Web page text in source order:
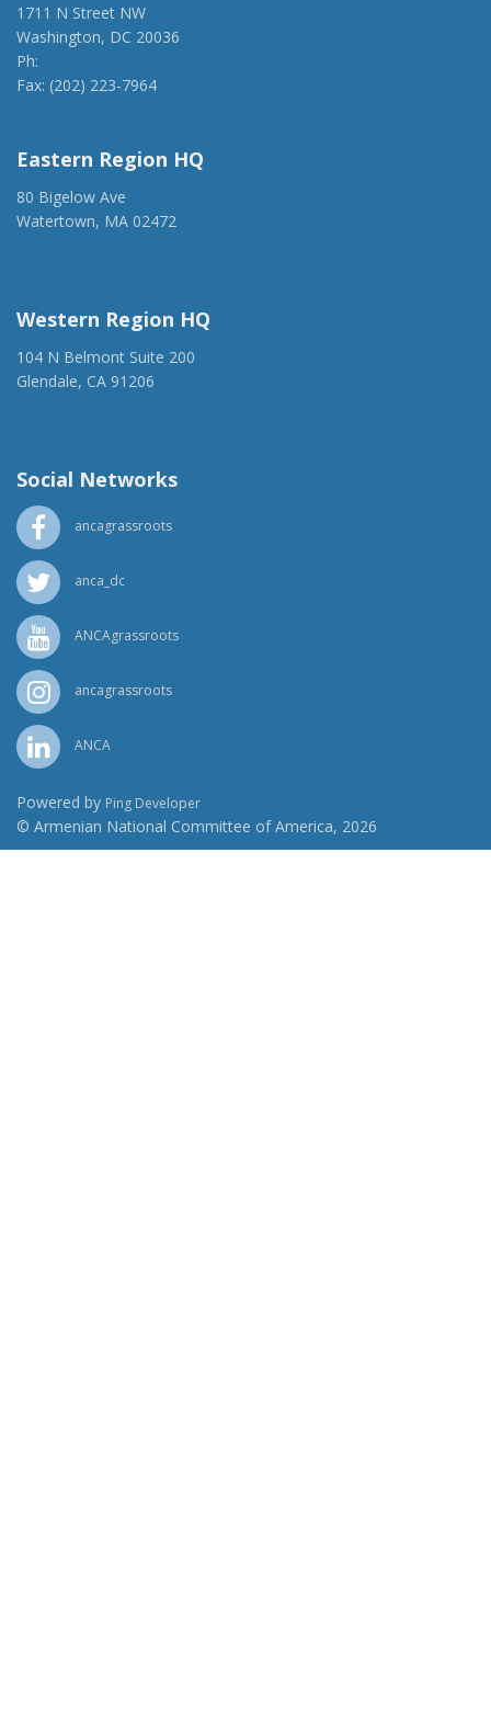
1711 N Street NW
Washington, DC 20036
Ph:
Fax: (202) 223-7964
Eastern Region HQ
80 Bigelow Ave
Watertown, MA 02472
Western Region HQ
104 N Belmont Suite 200
Glendale, CA 91206
Social Networks
ancagrassroots
anca_dc
ANCAgrassroots
ancagrassroots
ANCA
Powered by Ping Developer
© Armenian National Committee of America, 2026